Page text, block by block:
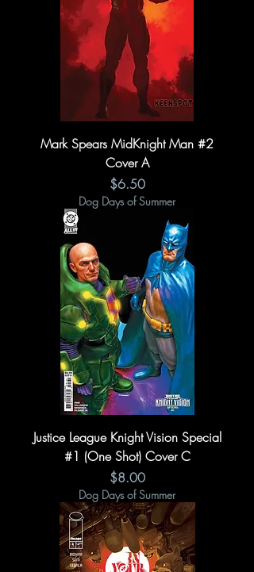
Mark Spears MidKnight Man #2
Cover A
Price
$6.50
Dog Days of Summer
Justice League Knight Vision Special
#1 (One Shot) Cover C
Price
$8.00
Dog Days of Summer